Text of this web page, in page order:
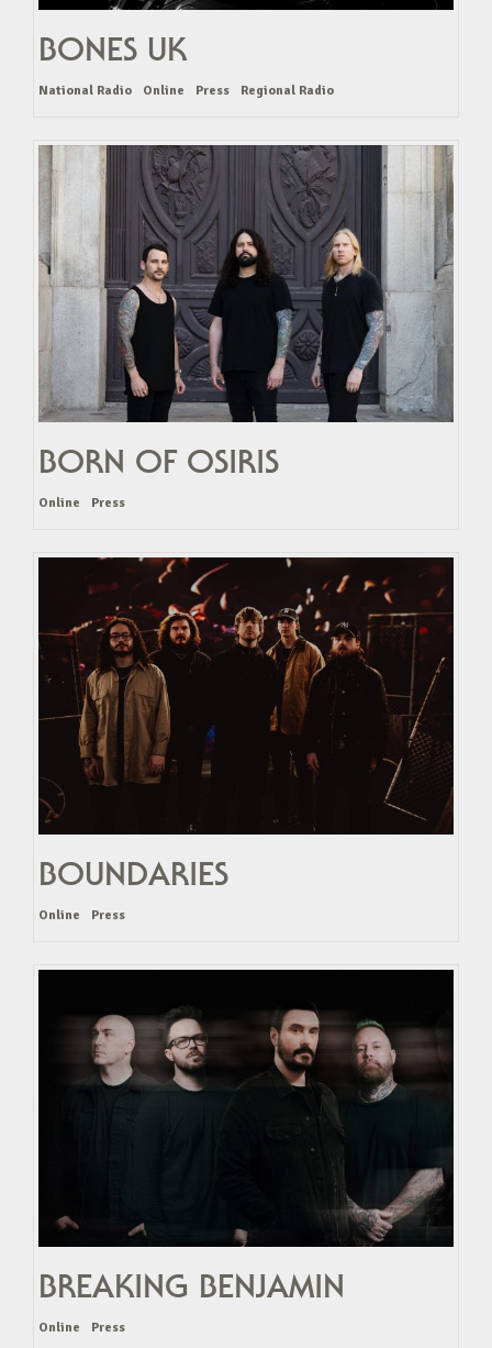
BONES UK
National Radio Online Press Regional Radio
BORN OF OSIRIS
Online Press
BOUNDARIES
Online Press
BREAKING BENJAMIN
Online Press